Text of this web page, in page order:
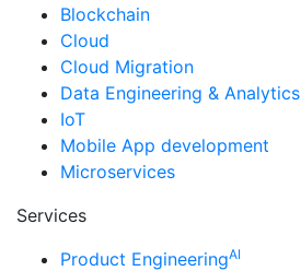
Blockchain
Cloud
Cloud Migration
Data Engineering & Analytics
IoT
Mobile App development
Microservices
Services
Product EngineeringAI